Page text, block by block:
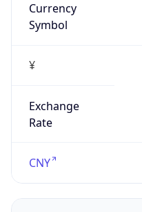
Currency
Symbol
¥
Exchange
Rate
CNY